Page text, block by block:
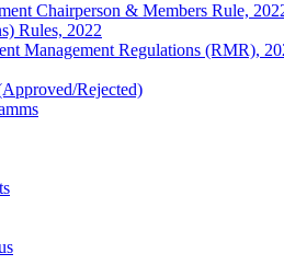
Chairperson & Members Rule,
Rules, 2022
Management Regulations (RMR),
Rejected)